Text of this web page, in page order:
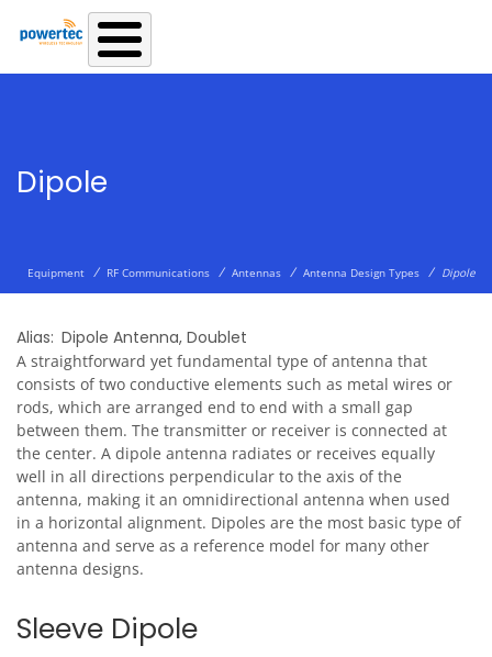
Skip to main content
Dipole
Equipment / RF Communications / Antennas / Antenna Design Types / Dipole
Alias Dipole Antenna, Doublet
A straightforward yet fundamental type of antenna that
consists of two conductive elements such as metal wires or
rods, which are arranged end to end with a small gap
between them. The transmitter or receiver is connected at
the center. A dipole antenna radiates or receives equally
well in all directions perpendicular to the axis of the
antenna, making it an omnidirectional antenna when used
in a horizontal alignment. Dipoles are the most basic type of
antenna and serve as a reference model for many other
antenna designs.
Sleeve Dipole